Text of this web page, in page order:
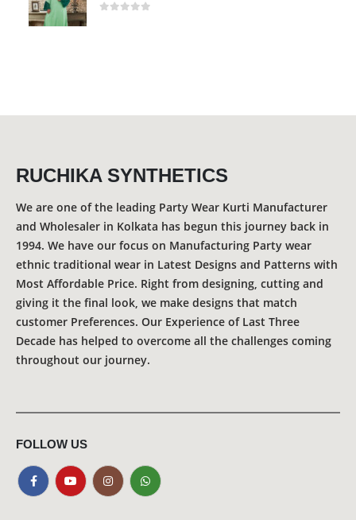
RUCHIKA SYNTHETICS
We are one of the leading Party Wear Kurti Manufacturer
and Wholesaler in Kolkata has begun this journey back in
1994. We have our focus on Manufacturing Party wear
ethnic traditional wear in Latest Designs and Patterns with
Most Affordable Price. Right from designing, cutting and
giving it the final look, we make designs that match
customer Preferences. Our Experience of Last Three
Decade has helped to overcome all the challenges coming
throughout our journey.
FOLLOW US